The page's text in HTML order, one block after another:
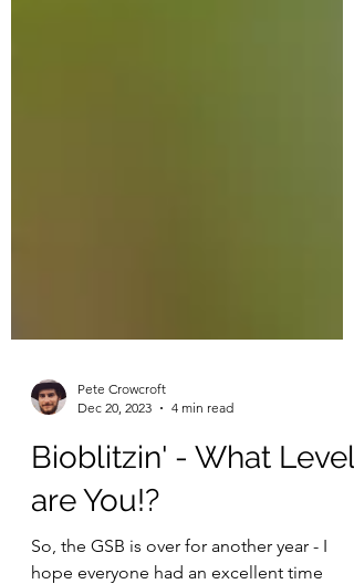
Dec 20, 2023
4 min read
Bioblitzin' - What Level
are You!?